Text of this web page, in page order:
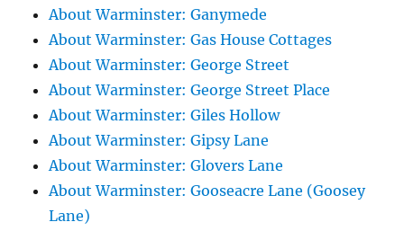
About Warminster: Ganymede
About Warminster: Gas House Cottages
About Warminster: George Street
About Warminster: George Street Place
About Warminster: Giles Hollow
About Warminster: Gipsy Lane
About Warminster: Glovers Lane
About Warminster: Gooseacre Lane (Goosey
Lane)